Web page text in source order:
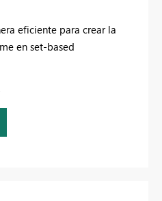
eficiente para crear la
en set-based